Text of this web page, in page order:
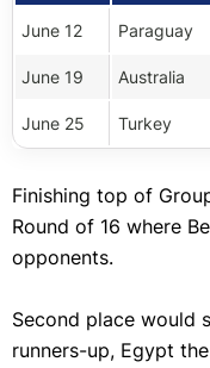
June 12 Paraguay
June 19 Australia
June 25 Turkey
Finishing top of
Round of 16 where
opponents.
Second place would
runners-up, Egypt